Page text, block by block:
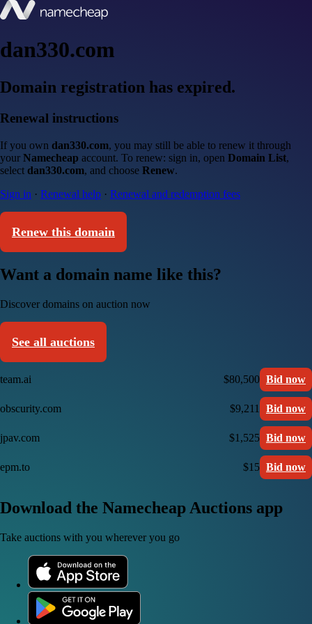
dan330.com
Domain registration has expired.
Renewal instructions
If you own dan330.com, you may still be able to renew it through
your Namecheap account. To renew: sign in, open Domain List,
select dan330.com, and choose Renew.
Sign in · Renewal help · Renewal and redemption fees
Renew this domain
Want a domain name like this?
Discover domains on auction now
See all auctions
team.ai $80,500 Bid now
obscurity.com $9,211 Bid now
jpav.com $1,525 Bid now
epm.to $15 Bid now
Download the Namecheap Auctions app
Take auctions with you wherever you go